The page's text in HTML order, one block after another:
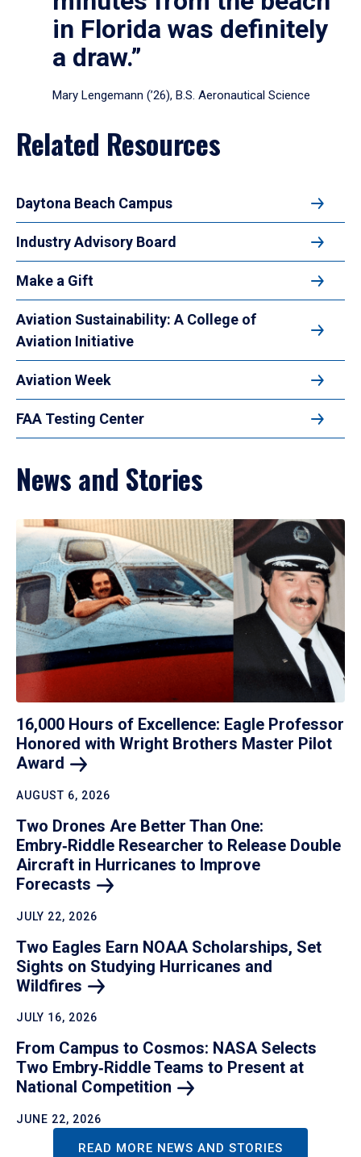
in Florida was definitely
a draw.”
Mary Lengemann (’26), B.S. Aeronautical Science
Related Resources
Daytona Beach Campus
Industry Advisory Board
Make a Gift
Aviation Sustainability: A College of
Aviation Initiative
Aviation Week
FAA Testing Center
News and Stories
16,000 Hours of Excellence: Eagle Professor
Honored with Wright Brothers Master Pilot
Award
AUGUST 6, 2026
Two Drones Are Better Than One:
Embry‑Riddle Researcher to Release Double
Aircraft in Hurricanes to Improve
Forecasts
JULY 22, 2026
Two Eagles Earn NOAA Scholarships, Set
Sights on Studying Hurricanes and
Wildfires
JULY 16, 2026
From Campus to Cosmos: NASA Selects
Two Embry‑Riddle Teams to Present at
National Competition
JUNE 22, 2026
READ MORE NEWS AND STORIES